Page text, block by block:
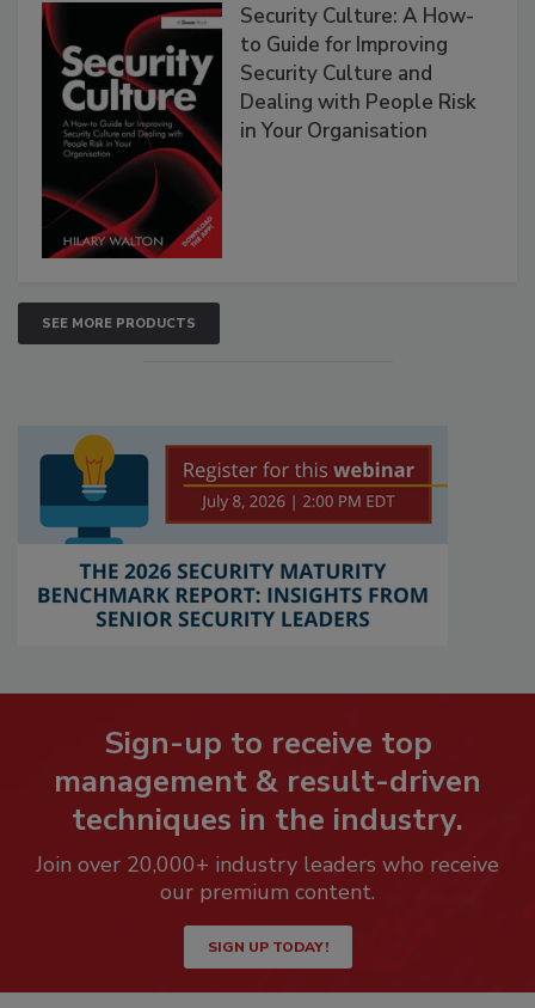
Security Culture: A How-
to Guide for Improving
Security Culture and
Dealing with People Risk
in Your Organisation
SEE MORE PRODUCTS
Sign-up to receive top
management & result-driven
techniques in the industry.
Join over 20,000+ industry leaders who receive
our premium content.
SIGN UP TODAY!